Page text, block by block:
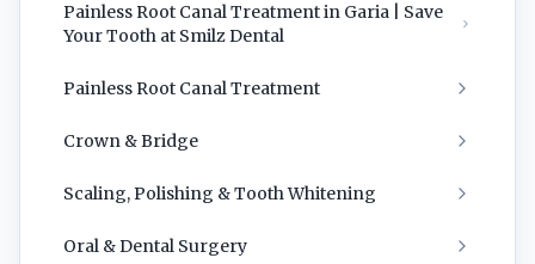
Painless Root Canal Treatment in Garia | Save
Your Tooth at Smilz Dental
Painless Root Canal Treatment
Crown & Bridge
Scaling, Polishing & Tooth Whitening
Oral & Dental Surgery